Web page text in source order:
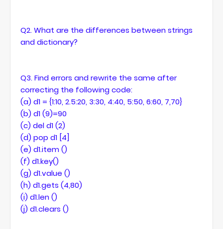
Q2. What are the differences between strings
and dictionary?
Q3. Find errors and rewrite the same after
correcting the following code:
(a) d1 = {1:10, 2.5:20, 3:30, 4:40, 5:50, 6:60, 7,70}
(b) d1 (9)=90
(c) del d1 (2)
(d) pop d1 [4]
(e) d1.item ()
(f) d1.key()
(g) d1.value ()
(h) d1.gets (4,80)
(i) d1.len ()
(j) d1.clears ()